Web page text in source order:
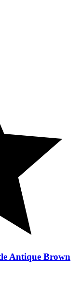
Antique Brown